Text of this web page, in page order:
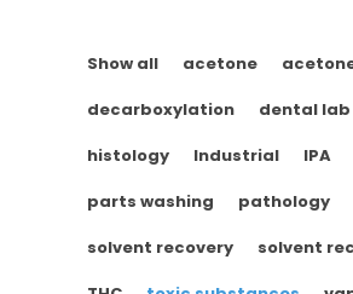
Show all acetone
decarboxylation
dental lab
histology
Industrial IPA
parts washing
pathology
solvent recovery
solvent